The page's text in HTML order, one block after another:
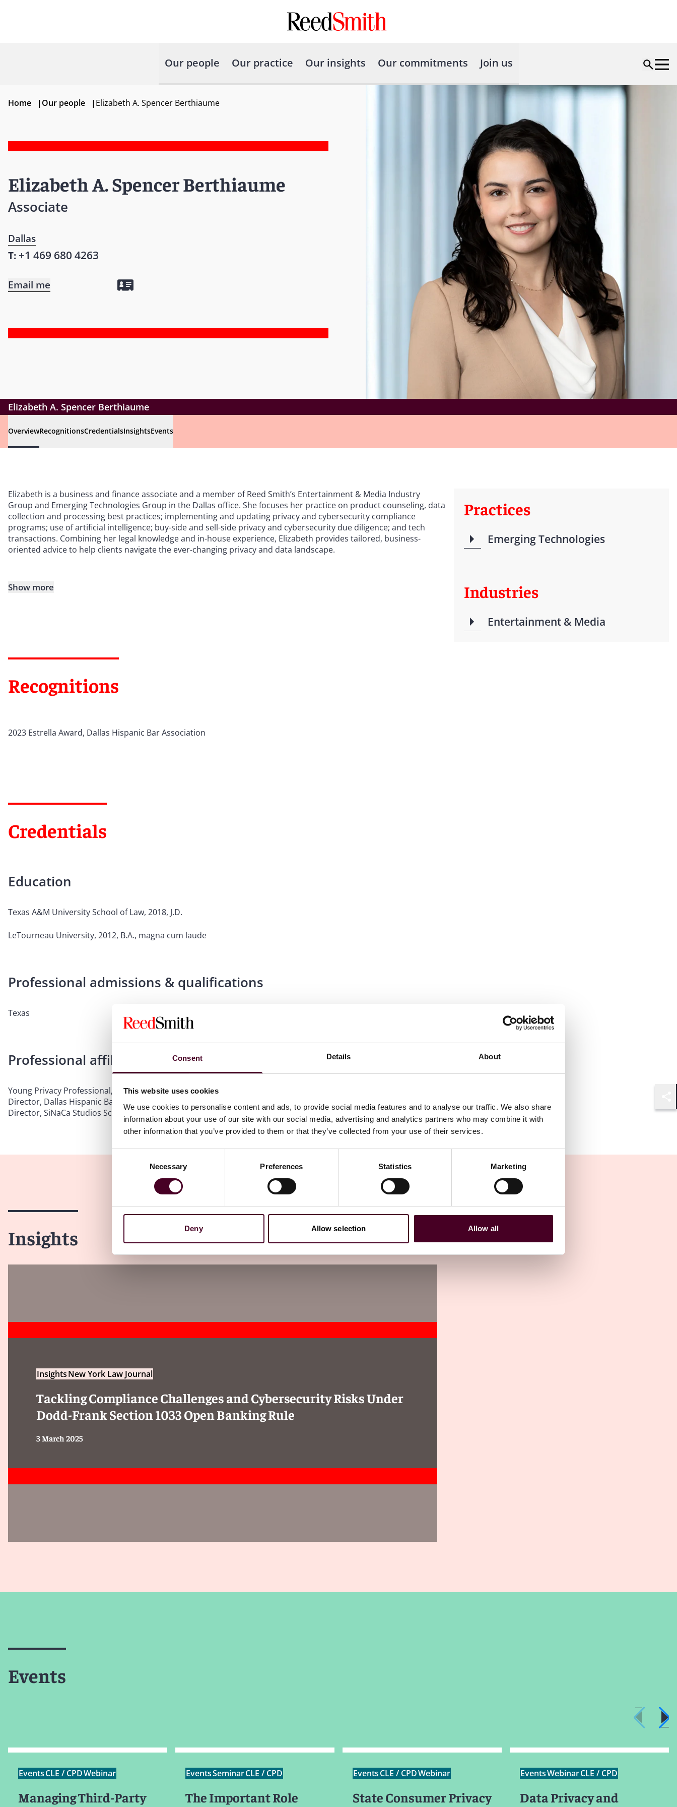
Consent Details About
This website uses cookies
We use cookies to personalise content and ads, to provide social media features and to analyse our traffic. We also share
information about your use of our site with our social media, advertising and analytics partners who may combine it with
other information that you’ve provided to them or that they’ve collected from your use of their services.
Consent
Necessary Preferences Statistics Marketing
Deny Allow selection Allow all
Our people Our practice Our insights Our commitments Join us
Home |Our people |Elizabeth A. Spencer Berthiaume
Elizabeth A. Spencer Berthiaume
Associate
Dallas
T: +1 469 680 4263
Email me
Elizabeth A. Spencer Berthiaume
OverviewRecognitionsCredentialsInsightsEvents
Elizabeth is a business and finance associate and a member of Reed Smith’s Entertainment & Media Industry
Group and Emerging Technologies Group in the Dallas office. She focuses her practice on product counseling, data
collection and processing best practices; implementing and updating privacy and cybersecurity compliance
programs; use of artificial intelligence; buy-side and sell-side privacy and cybersecurity due diligence; and tech
transactions. Combining her legal knowledge and in-house experience, Elizabeth provides tailored, business-
oriented advice to help clients navigate the ever-changing privacy and data landscape.
Show more
Recognitions
2023 Estrella Award, Dallas Hispanic Bar Association
Credentials
Education
Texas A&M University School of Law, 2018, J.D.
LeTourneau University, 2012, B.A., magna cum laude
Professional admissions & qualifications
Texas
Professional affiliations
Young Privacy Professional, IAPP Dallas KnowledgeNet Chapter
Director, Dallas Hispanic Bar Association
Director, SiNaCa Studios School of Glass and Art Gallery
Practices
Emerging Technologies
Industries
Entertainment & Media
Insights
InsightsNew York Law Journal
Tackling Compliance Challenges and Cybersecurity Risks Under
Dodd-Frank Section 1033 Open Banking Rule
3 March 2025
Events
EventsCLE / CPDWebinar
Managing Third-Party
EventsSeminarCLE / CPD
The Important Role
EventsCLE / CPDWebinar
State Consumer Privacy
EventsWebinarCLE / CPD
Data Privacy and